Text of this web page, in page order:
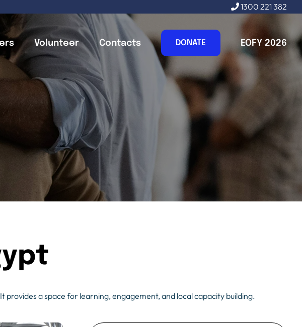
1300 221 382
Volunteer Contacts DONATE EOFY 2026
a space for learning, engagement, and local capacity building.